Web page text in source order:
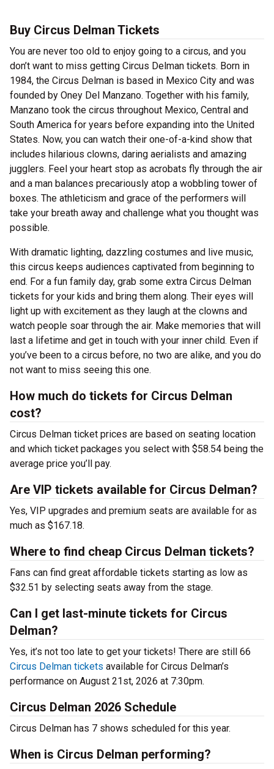
Buy Circus Delman Tickets
You are never too old to enjoy going to a circus, and you
don’t want to miss getting Circus Delman tickets. Born in
1984, the Circus Delman is based in Mexico City and was
founded by Oney Del Manzano. Together with his family,
Manzano took the circus throughout Mexico, Central and
South America for years before expanding into the United
States. Now, you can watch their one-of-a-kind show that
includes hilarious clowns, daring aerialists and amazing
jugglers. Feel your heart stop as acrobats fly through the air
and a man balances precariously atop a wobbling tower of
boxes. The athleticism and grace of the performers will
take your breath away and challenge what you thought was
possible.
With dramatic lighting, dazzling costumes and live music,
this circus keeps audiences captivated from beginning to
end. For a fun family day, grab some extra Circus Delman
tickets for your kids and bring them along. Their eyes will
light up with excitement as they laugh at the clowns and
watch people soar through the air. Make memories that will
last a lifetime and get in touch with your inner child. Even if
you’ve been to a circus before, no two are alike, and you do
not want to miss seeing this one.
How much do tickets for Circus Delman
cost?
Circus Delman ticket prices are based on seating location
and which ticket packages you select with $58.54 being the
average price you’ll pay.
Are VIP tickets available for Circus Delman?
Yes, VIP upgrades and premium seats are available for as
much as $167.18.
Where to find cheap Circus Delman tickets?
Fans can find great affordable tickets starting as low as
$32.51 by selecting seats away from the stage.
Can I get last-minute tickets for Circus
Delman?
Yes, it’s not too late to get your tickets! There are still 66
Circus Delman tickets available for Circus Delman’s
performance on August 21st, 2026 at 7:30pm.
Circus Delman 2026 Schedule
Circus Delman has 7 shows scheduled for this year.
When is Circus Delman performing?